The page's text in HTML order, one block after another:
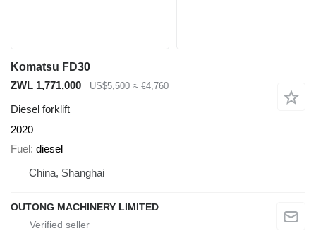
Komatsu FD30
ZWL 1,771,000
US$5,500 ≈ €4,760
Diesel forklift
2020
Fuel diesel
China, Shanghai
OUTONG MACHINERY LIMITED